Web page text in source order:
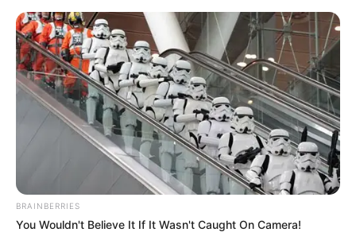
Skip
content
Menu
FTAC Siege
Modern Warfare 3: Fastest
BRAINBERRIES
You Wouldn't Believe It If It Wasn't Caught On Camera!